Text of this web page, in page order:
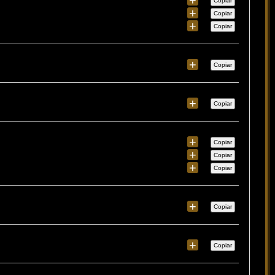
+ Copiar
+ Copiar
+ Copiar
+ Copiar
+ Copiar
+ Copiar
+ Copiar
+ Copiar
+ Copiar